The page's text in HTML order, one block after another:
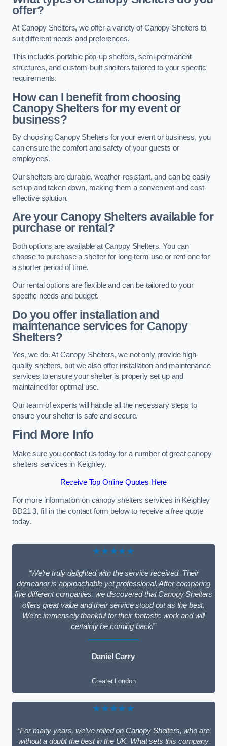
offer?
At Canopy Shelters, we offer a variety of Canopy Shelters to
suit different needs and preferences.
This includes portable pop-up shelters, semi-permanent
structures, and custom-built shelters tailored to your specific
requirements.
How can I benefit from choosing
Canopy Shelters for my event or
business?
By choosing Canopy Shelters for your event or business, you
can ensure the comfort and safety of your guests or
employees.
Our shelters are durable, weather-resistant, and can be easily
set up and taken down, making them a convenient and cost-
effective solution.
Are your Canopy Shelters available for
purchase or rental?
Both options are available at Canopy Shelters. You can
choose to purchase a shelter for long-term use or rent one for
a shorter period of time.
Our rental options are flexible and can be tailored to your
specific needs and budget.
Do you offer installation and
maintenance services for Canopy
Shelters?
Yes, we do. At Canopy Shelters, we not only provide high-
quality shelters, but we also offer installation and maintenance
services to ensure your shelter is properly set up and
maintained for optimal use.
Our team of experts will handle all the necessary steps to
ensure your shelter is safe and secure.
Find More Info
Make sure you contact us today for a number of great canopy
shelters services in Keighley.
Receive Top Online Quotes Here
For more information on canopy shelters services in Keighley
BD21 3, fill in the contact form below to receive a free quote
today.
★★★★★
“We’re truly delighted with the service received. Their
demeanor is approachable yet professional. After comparing
five different companies, we discovered that Canopy Shelters
offers great value and their service stood out as the best.
We’re immensely thankful for their fantastic work and will
certainly be coming back!”
Daniel Carry
Greater London
★★★★★
“For many years, we’ve relied on Canopy Shelters, who are
without a doubt the best in the UK. What sets this company